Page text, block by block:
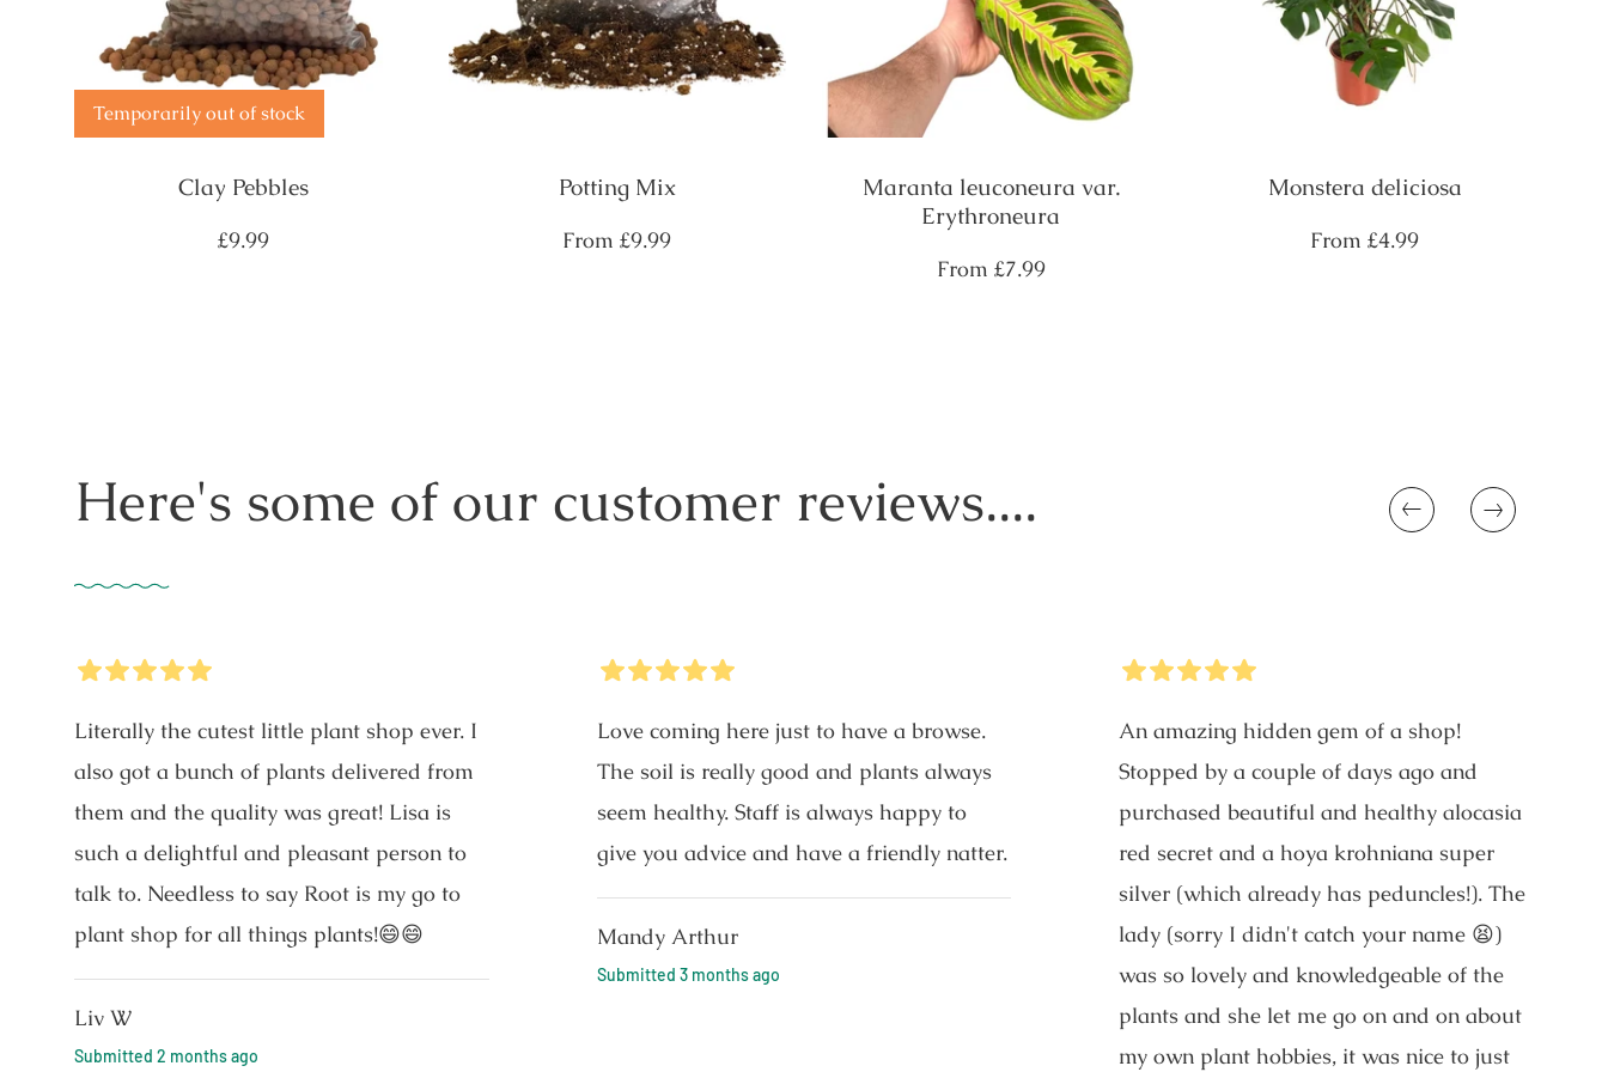
Temporarily out of stock
Clay Pebbles
Regular
£9.99
Potting Mix
Regular
From£9.99
Maranta leuconeura var.
Erythroneura
Regular
From £7.99
Monstera deliciosa
Regular
From£4.99
Here's some of our customer reviews.... Previous Next
5Stars
Literally the cutest little plant shop ever. I
also got a bunch of plants delivered from
them and the quality was great! Lisa is
such a delightful and pleasant person to
talk to. Needless to say Root is my go to
plant shop for all things plants!😄😄
Liv W
Submitted 2 months ago
5Stars
Love coming here just to have a browse.
The soil is really good and plants always
seem healthy. Staff is always happy to
give you advice and have a friendly natter.
Mandy Arthur
Submitted 3 months ago
5Stars
An amazing hidden gem of a shop!
Stopped by a couple of days ago and
purchased beautiful and healthy alocasia
red secret and a hoya krohniana super
silver (which already has peduncles!). The
lady (sorry I didn't catch your name 😫)
was so lovely and knowledgeable of the
plants and she let me go on and on about
my own plant hobbies, it was nice to just